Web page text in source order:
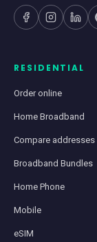
RESIDENTIAL
Order online
Home Broadband
Compare addresses
Broadband Bundles
Home Phone
Mobile
eSIM